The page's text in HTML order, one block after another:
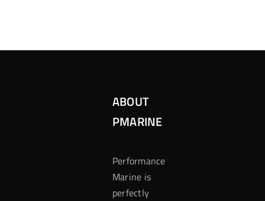
ABOUT
PMARINE
Performance
Marine is
perfectly